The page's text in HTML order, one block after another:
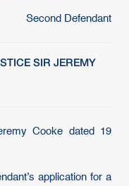
Second Defendant
SIR JEREMY
Cooke dated 19
application for a